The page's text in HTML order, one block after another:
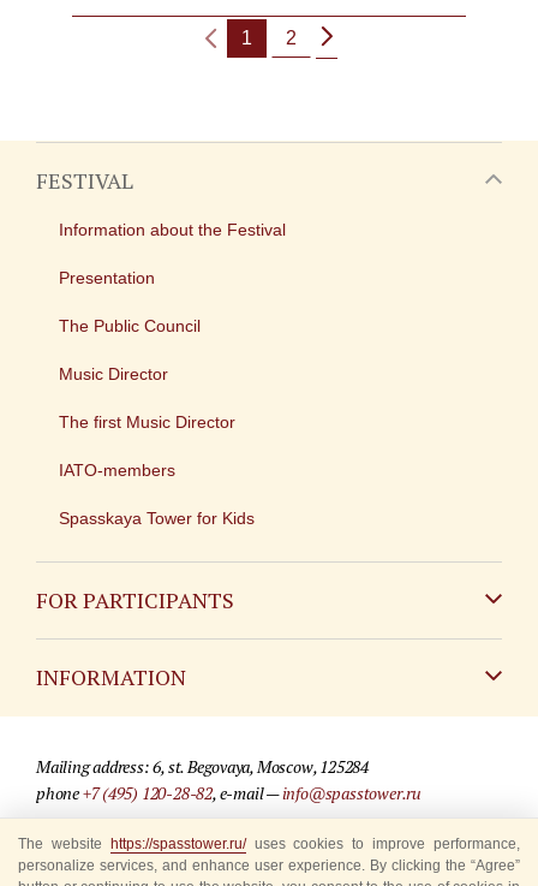
1 2
FESTIVAL
Information about the Festival
Presentation
The Public Council
Music Director
The first Music Director
IATO-members
Spasskaya Tower for Kids
FOR PARTICIPANTS
INFORMATION
For media partners
Where to buy tickets
Mailing address: 6, st. Begovaya, Moscow, 125284
phone+7 (495) 120-28-82, e-mail —info@spasstower.ru
© 2009-2025 Official website of the “Spasskaya Tower” Festival
Site development —«Sibirix» studio
The website https://spasstower.ru/uses cookies to improve performance,
personalize services, and enhance user experience. By clicking the “Agree”